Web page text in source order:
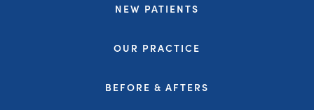
NEW PATIENTS
OUR PRACTICE
BEFORE & AFTERS